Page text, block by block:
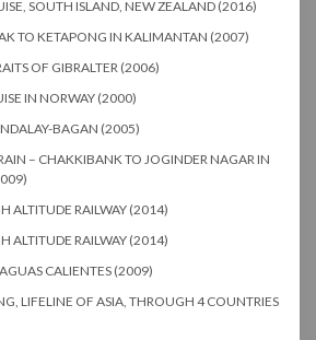
SOUTH ISLAND, NEW ZEALAND (2016)
TO KETAPONG IN KALIMANTAN (2007)
OF GIBRALTER (2006)
IN NORWAY (2000)
BAGAN (2005)
– CHAKKIBANK TO JOGINDER NAGAR IN
ALTITUDE RAILWAY (2014)
ALTITUDE RAILWAY (2014)
CALIENTES (2009)
LIFELINE OF ASIA, THROUGH 4 COUNTRIES